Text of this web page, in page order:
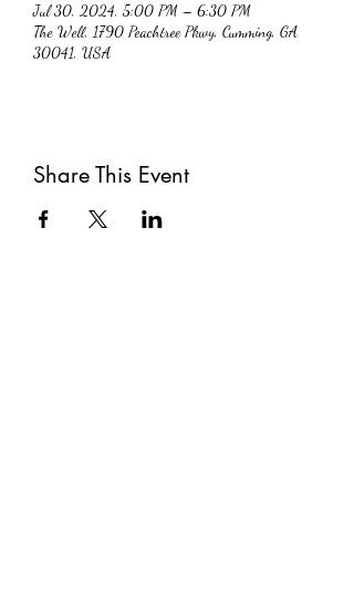
Jul 30, 2024, 5:00 PM – 6:30 PM
The Well, 1790 Peachtree Pkwy, Cumming, GA
30041, USA
Share This Event